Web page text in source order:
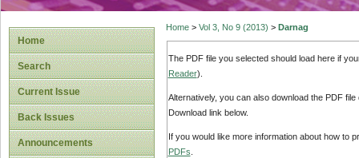
Home
Search
Current Issue
Back Issues
Announcements
Home> Vol 3, No 9 (2013) > Darnag
The PDF file you selected should load here if
Reader).
Alternatively, you can also download the PDF
Download link below.
If you would like more information about how to
PDFs